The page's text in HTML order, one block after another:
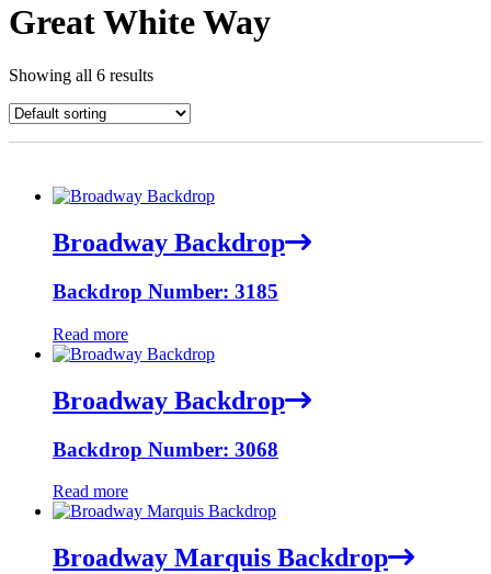
Great White Way
Showing all 6 results
Broadway Backdrop
Backdrop Number: 3185
Read more
Broadway Backdrop
Backdrop Number: 3068
Read more
Broadway Marquis Backdrop